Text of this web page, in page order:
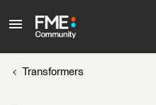
Transformers